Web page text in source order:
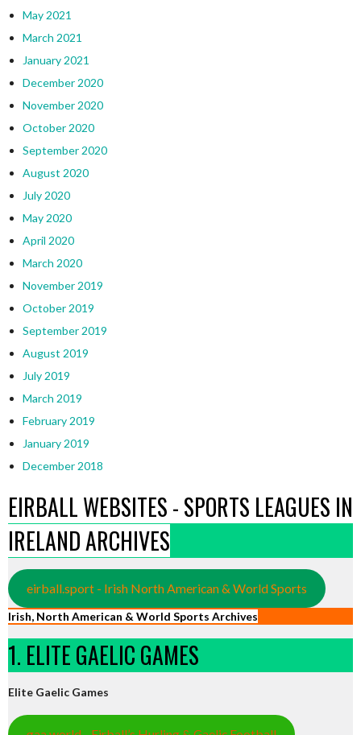
May 2021
March 2021
January 2021
December 2020
November 2020
October 2020
September 2020
August 2020
July 2020
May 2020
April 2020
March 2020
November 2019
October 2019
September 2019
August 2019
July 2019
March 2019
February 2019
January 2019
December 2018
EIRBALL WEBSITES - SPORTS LEAGUES IN
IRELAND ARCHIVES
eirball.sport - Irish North American & World Sports
Irish, North American & World Sports Archives
1. ELITE GAELIC GAMES
Elite Gaelic Games